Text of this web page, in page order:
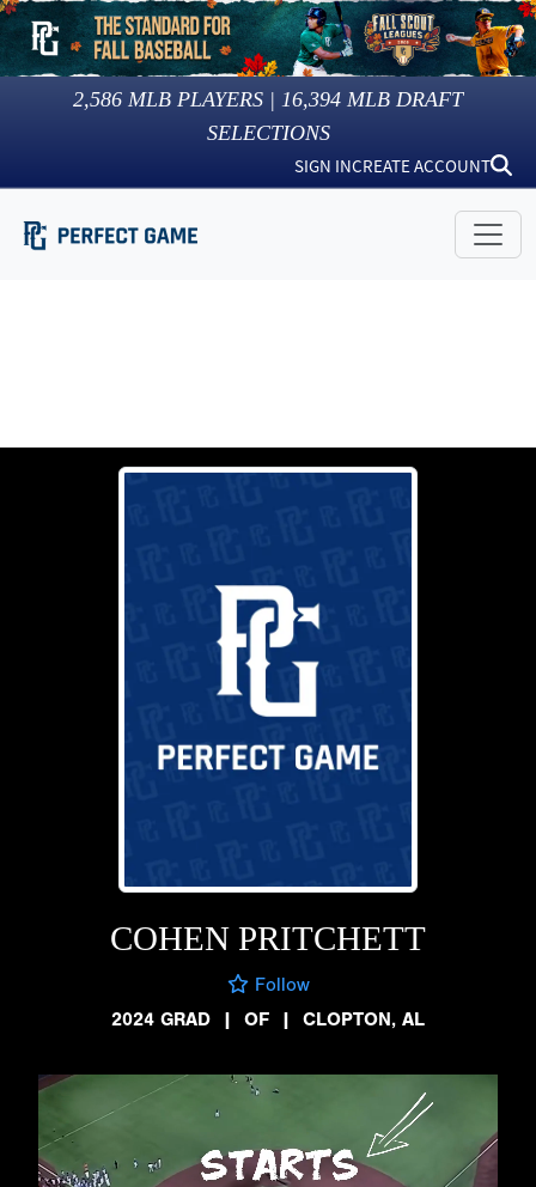
2,586 MLB PLAYERS | 16,394 MLB DRAFT
SELECTIONS
SIGN INCREATE ACCOUNT
COHEN PRITCHETT
Follow
2024 GRAD
| OF | CLOPTON, AL